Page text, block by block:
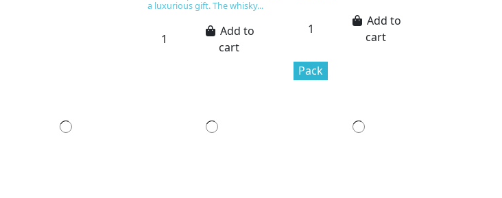
a luxurious gift. The whisky...
Add to
cart
Add to
cart
Pack